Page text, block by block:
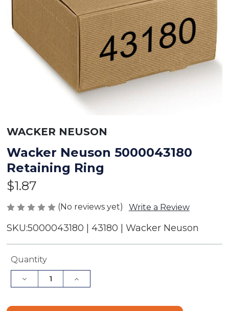
WACKER NEUSON
Wacker Neuson 5000043180
Retaining Ring
$1.87
(No reviews yet) Write a Review
SKU:5000043180 | 43180 | Wacker Neuson
Current
Quantity
Decrease
Quantity
Increase
Quantity